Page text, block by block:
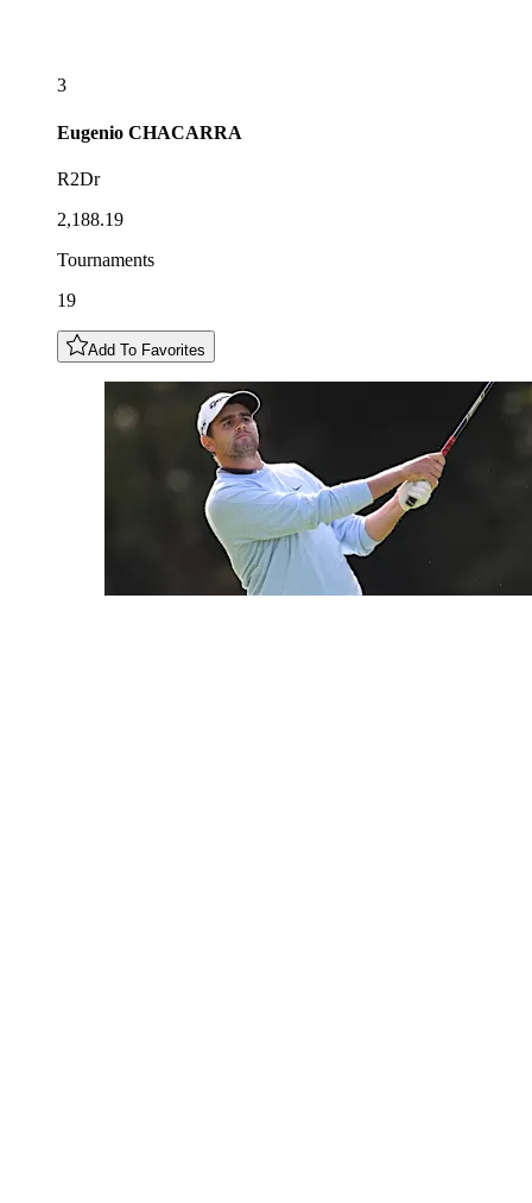
3
Eugenio CHACARRA
R2Dr
2,188.19
Tournaments
19
Add To Favorites